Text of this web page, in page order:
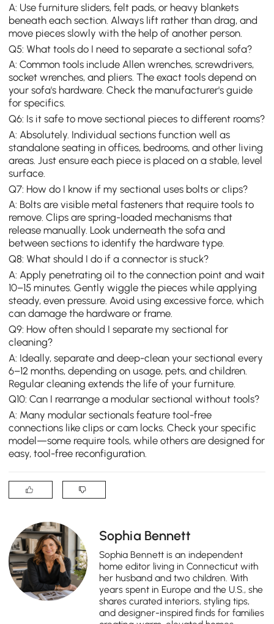
A: Use furniture sliders, felt pads, or heavy blankets
beneath each section. Always lift rather than drag, and
move pieces slowly with the help of another person.
Q5: What tools do I need to separate a sectional sofa?
A: Common tools include Allen wrenches, screwdrivers,
socket wrenches, and pliers. The exact tools depend on
your sofa's hardware. Check the manufacturer's guide
for specifics.
Q6: Is it safe to move sectional pieces to different rooms?
A: Absolutely. Individual sections function well as
standalone seating in offices, bedrooms, and other living
areas. Just ensure each piece is placed on a stable, level
surface.
Q7: How do I know if my sectional uses bolts or clips?
A: Bolts are visible metal fasteners that require tools to
remove. Clips are spring-loaded mechanisms that
release manually. Look underneath the sofa and
between sections to identify the hardware type.
Q8: What should I do if a connector is stuck?
A: Apply penetrating oil to the connection point and wait
10–15 minutes. Gently wiggle the pieces while applying
steady, even pressure. Avoid using excessive force, which
can damage the hardware or frame.
Q9: How often should I separate my sectional for
cleaning?
A: Ideally, separate and deep-clean your sectional every
6–12 months, depending on usage, pets, and children.
Regular cleaning extends the life of your furniture.
Q10: Can I rearrange a modular sectional without tools?
A: Many modular sectionals feature tool-free
connections like clips or cam locks. Check your specific
model—some require tools, while others are designed for
easy, tool-free reconfiguration.
Sophia Bennett
Sophia Bennett is an independent
home editor living in Connecticut with
her husband and two children. With
years spent in Europe and the U.S., she
shares curated interiors, styling tips,
and designer-inspired finds for families